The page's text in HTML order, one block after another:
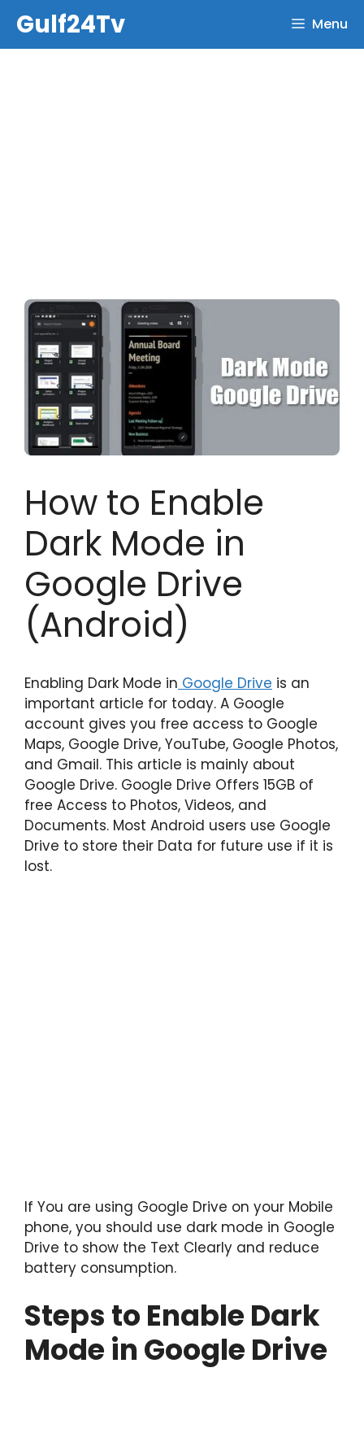
content
Gulf24Tv Menu
How to Enable
Dark Mode in
Google Drive
(Android)
Enabling Dark Mode in Google Drive is an
important article for today. A Google
account gives you free access to Google
Maps, Google Drive, YouTube, Google Photos,
and Gmail. This article is mainly about
Google Drive. Google Drive Offers 15GB of
free Access to Photos, Videos, and
Documents. Most Android users use Google
Drive to store their Data for future use if it is
lost.
If You are using Google Drive on your Mobile
phone, you should use dark mode in Google
Drive to show the Text Clearly and reduce
battery consumption.
Steps to Enable Dark
Mode in Google Drive